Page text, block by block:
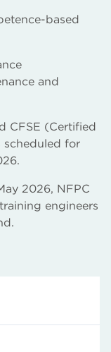
based
and
CFSE (Certified
scheduled for
2026, NFPC
engineers